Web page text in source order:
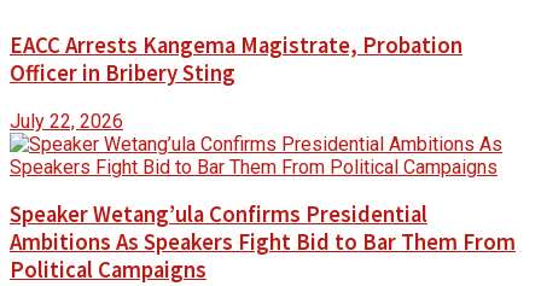
EACC Arrests Kangema Magistrate, Probation
Officer in Bribery Sting
July 22, 2026
Speaker Wetang’ula Confirms Presidential
Ambitions As Speakers Fight Bid to Bar Them From
Political Campaigns